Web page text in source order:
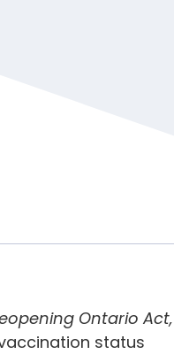
Ontario Act,
status